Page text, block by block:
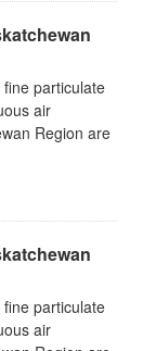
particulate
air
Region are
particulate
air